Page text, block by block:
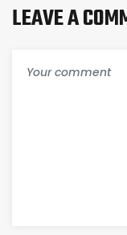
LEAVE A